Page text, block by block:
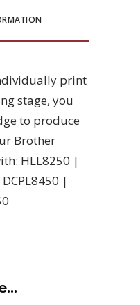
print
stage, you
to produce
Brother
HLL8250 |
|